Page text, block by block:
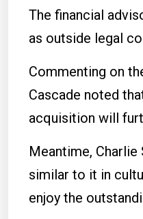
The financial
as outside legal
Commenting on
Cascade noted
acquisition will
Meantime, Charlie
similar to it in
enjoy the